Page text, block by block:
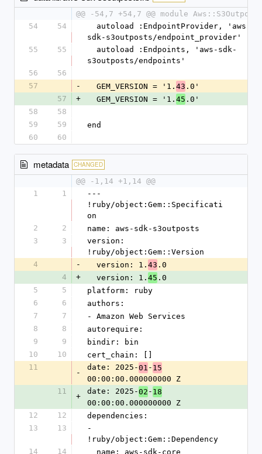
@@ -54,7 +54,7 @@ module
54
54
sdk-s3outposts/endpoint_provider'
55
55
s3outposts/endpoints'
56
56
57
-
  GEM_VERSION = '1.
43 .0'
57
+
  GEM_VERSION = '1.
45 .0'
58
58
59
59
end
60
60
metadata CHANGED
@@ -1,14 +1,14 @@
1
1
---
!ruby/object:Gem::Specificati
on
2
2
name: aws-sdk-s3outposts
3
3
version:
!ruby/object:Gem::Version
4
-
  version: 1.
43 .0
4
+
  version: 1.
45 .0
5
5
platform: ruby
6
6
authors:
7
7
- Amazon Web Services
8
8
autorequire:
9
9
bindir: bin
10
10
cert_chain: []
11
-
date: 2025-01 - 15
00:00:00.000000000 Z
11
+
date: 2025-02 - 18
00:00:00.000000000 Z
12
12
dependencies:
13
13
-
!ruby/object:Gem::Dependency
14
14
  name: aws-sdk-core